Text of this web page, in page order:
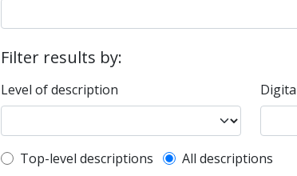
Filter results by:
Level of description
Top-level description filter
Top-level descriptions All descriptions